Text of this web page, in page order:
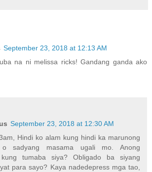
September 23, 2018 at 12:13 AM
na ni melissa ricks! Gandang ganda ako
September 23, 2018 at 12:30 AM
Hindi ko alam kung hindi ka marunong
o sadyang masama ugali mo. Anong
kung tumaba siya? Obligado ba siyang
para sayo? Kaya nadedepress mga tao,